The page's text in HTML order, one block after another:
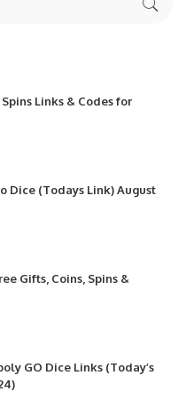
Links & Codes for
Dice (Todays Link) August
Gifts, Coins, Spins &
GO Dice Links (Today’s